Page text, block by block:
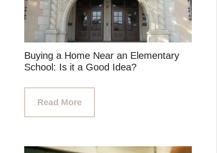
Buying a Home Near an Elementary
School: Is it a Good Idea?
Read More